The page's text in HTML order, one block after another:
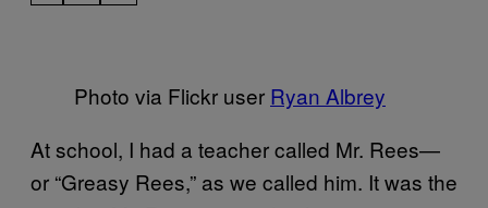
Photo via Flickr user Ryan Albrey
At school, I had a teacher called Mr. Rees—
or “Greasy Rees,” as we called him. It was the